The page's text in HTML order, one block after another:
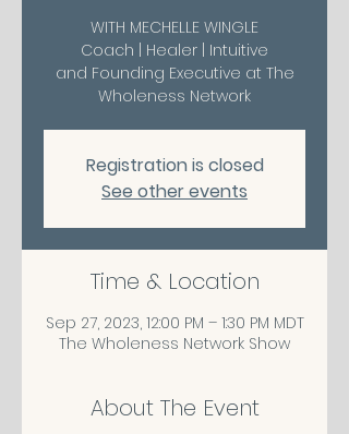
WITH MECHELLE WINGLE
Coach | Healer | Intuitive
and Founding Executive at The
Wholeness Network
Registration is closed
See other events
Time & Location
Sep 27, 2023, 12:00 PM – 1:30 PM MDT
The Wholeness Network Show
About The Event